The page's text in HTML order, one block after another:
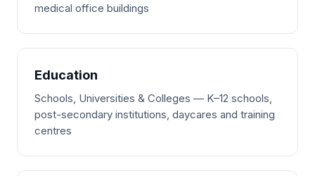
medical office buildings
Education
Schools, Universities & Colleges — K–12 schools,
post-secondary institutions, daycares and training
centres